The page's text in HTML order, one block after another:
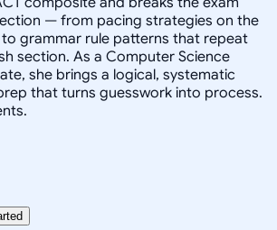
— from pacing strategies on the
grammar rule patterns that repeat
section. As a Computer Science
she brings a logical, systematic
that turns guesswork into process.